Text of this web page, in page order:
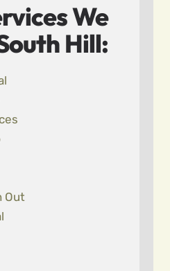
We
Hill:
Out